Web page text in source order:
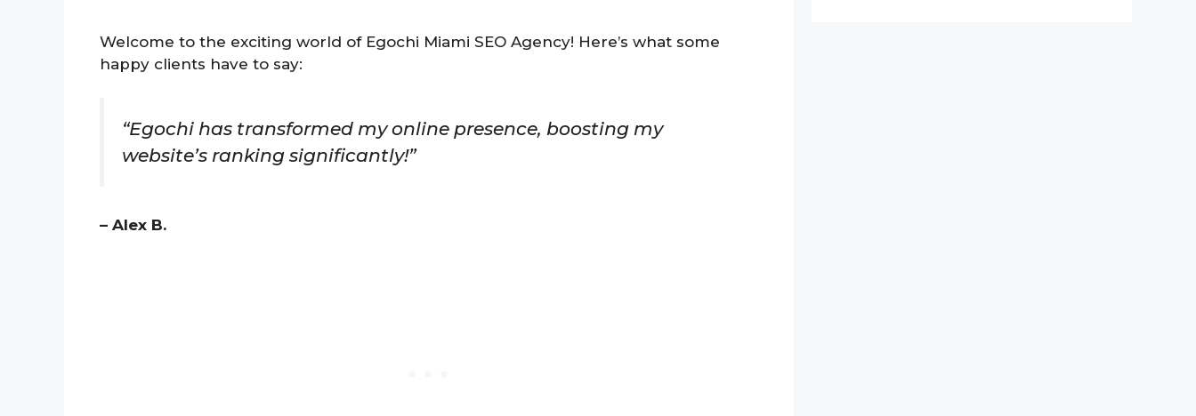
Welcome to the exciting world of Egochi Miami SEO Agency! Here’s what some
happy clients have to say:
“Egochi has transformed my online presence, boosting my
website’s ranking significantly!”
– Alex B.